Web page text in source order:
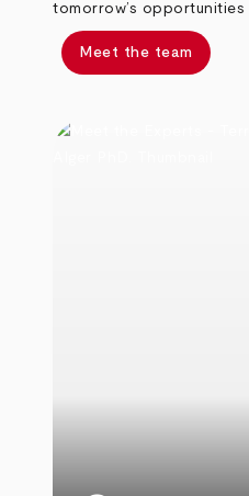
tomorrow’s opportunities
Meet the team